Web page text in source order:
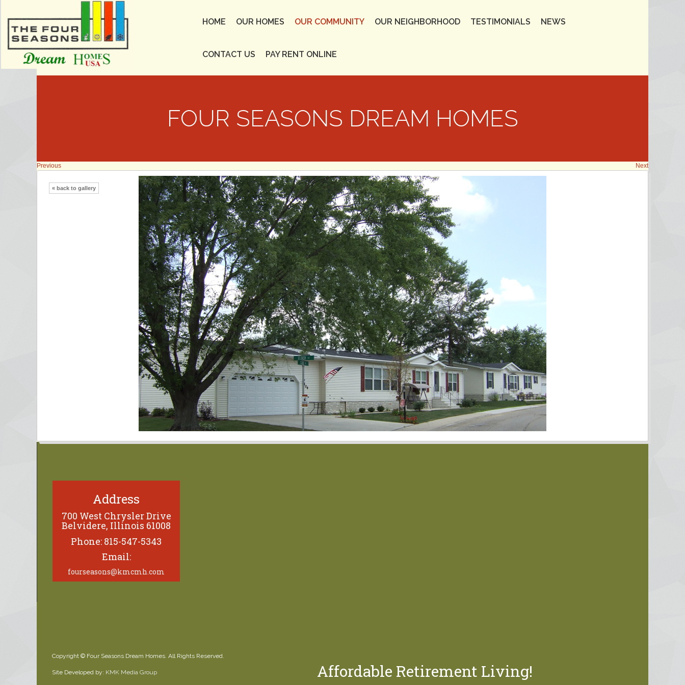
HOME OUR HOMES OUR COMMUNITY OUR NEIGHBORHOOD TESTIMONIALS NEWS
CONTACT US PAY RENT ONLINE
FOUR SEASONS DREAM HOMES
Previous Next
« back to gallery
Address
700 West Chrysler Drive
Belvidere, Illinois 61008
Phone: 815-547-5343
Email:
fourseasons@kmcmh.com
Copyright © Four Seasons Dream Homes. All Rights Reserved.
Site Developed by: KMK Media Group Affordable Retirement Living!